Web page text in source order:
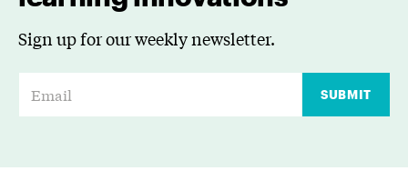
Sign up for our weekly newsletter.
SUBMIT